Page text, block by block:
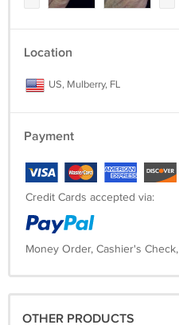
Location
US, Mulberry, FL
Payment
Credit Cards accepted via:
Money Order, Cashier's Check,
OTHER PRODUCTS